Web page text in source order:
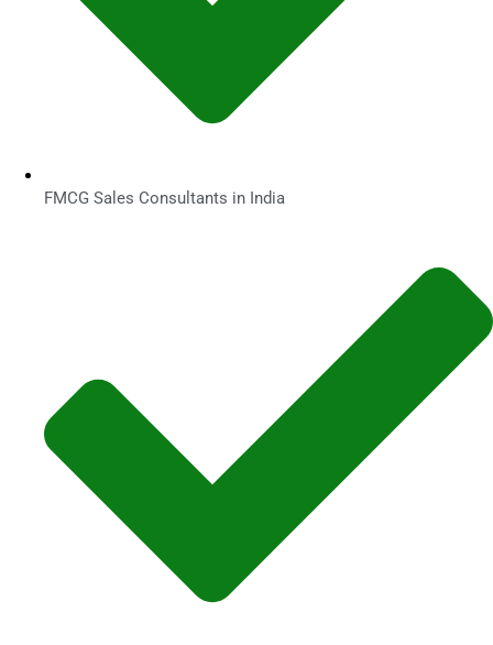
FMCG Sales Consultants in India